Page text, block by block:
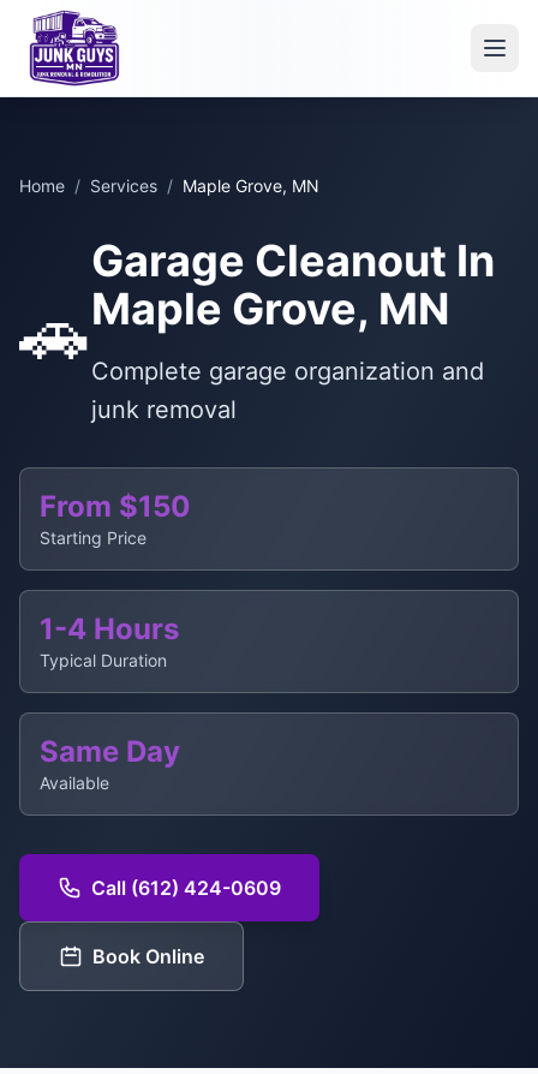
Home / Services / Maple Grove, MN
🚗
Garage Cleanout In
Maple Grove, MN
Complete garage organization and
junk removal
From $150
Starting Price
1-4 Hours
Typical Duration
Same Day
Available
Call (612) 424-0609
Book Online